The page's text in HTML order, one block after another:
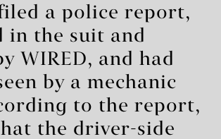
a police report,
in the suit and
WIRED, and had
by a mechanic
to the report,
the driver-side